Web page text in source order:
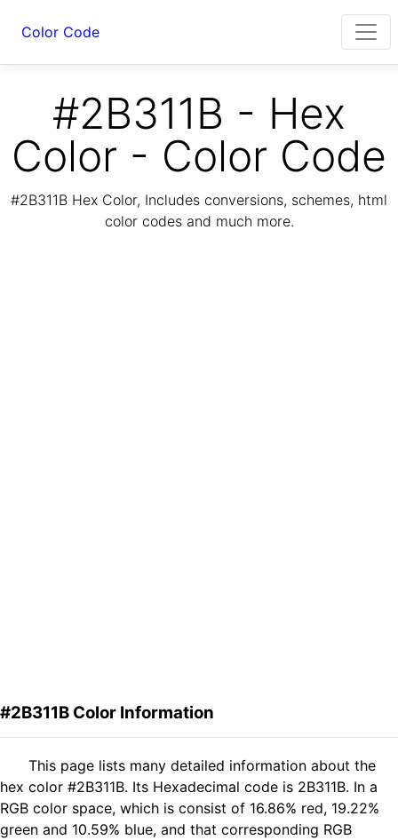
Color Code
#2B311B - Hex
Color - Color Code
#2B311B Hex Color, Includes conversions, schemes, html
color codes and much more.
#2B311B Color Information
This page lists many detailed information about the
hex color #2B311B. Its Hexadecimal code is 2B311B. In a
RGB color space, which is consist of 16.86% red, 19.22%
green and 10.59% blue, and that corresponding RGB